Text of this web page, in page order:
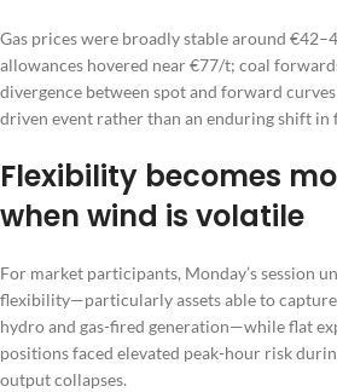
Gas prices were broadly stable around
allowances hovered near €77/t; coal
divergence between spot and forward
driven event rather than an enduring shift in
Flexibility becomes
when wind is volatile
For market participants, Monday’s session
flexibility—particularly assets able to capture
hydro and gas-fired generation—while flat
positions faced elevated peak-hour risk
output collapses.